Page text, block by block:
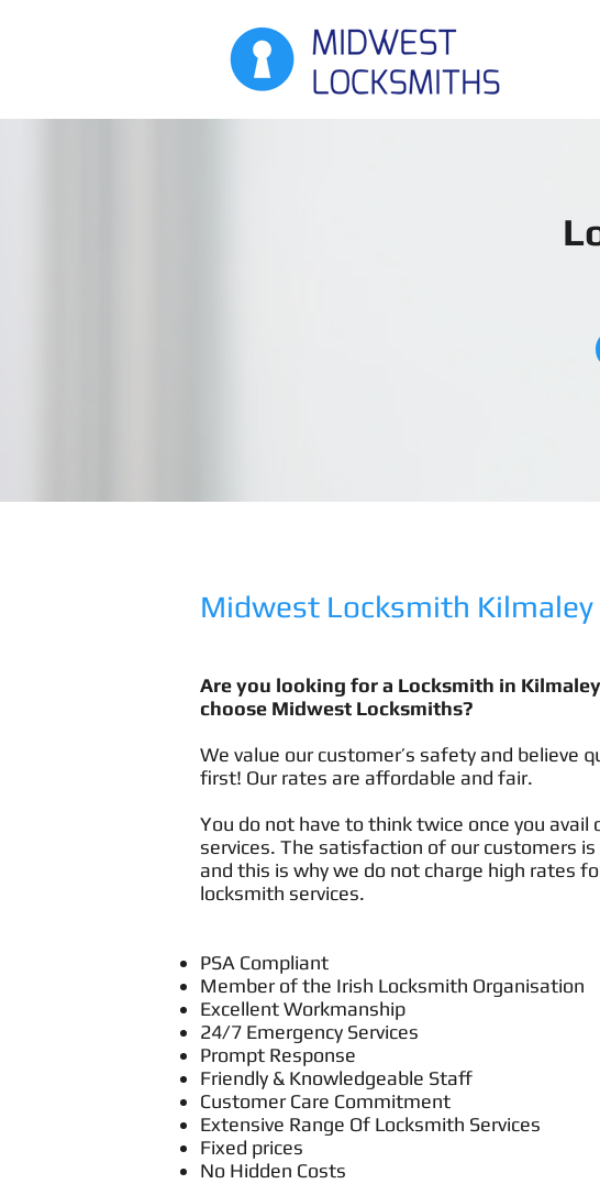
Midwest Locksmith Kilmaley​
Are you looking for a Locksmith in
choose Midwest Locksmiths?
We value our customer’s safety and believe
first! Our rates are affordable and fair.
You do not have to think twice once you avail
services. The satisfaction of our customers
and this is why we do not charge high rates
locksmith services.
PSA Compliant
Member of the Irish Locksmith Organisation
Excellent Workmanship
24/7 Emergency Services
Prompt Response
Friendly & Knowledgeable Staff
Customer Care Commitment
Extensive Range Of Locksmith Services
Fixed prices
No Hidden Costs